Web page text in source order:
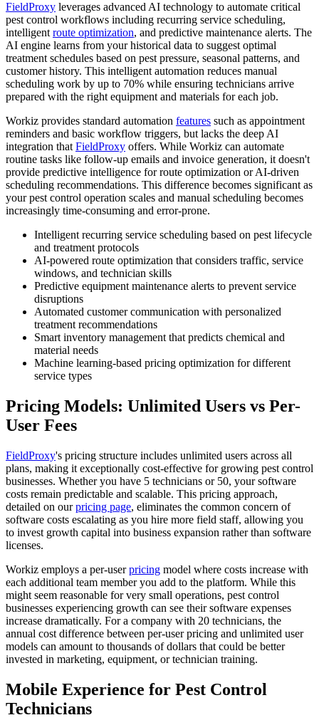
FieldProxy leverages advanced AI technology to automate critical
pest control workflows including recurring service scheduling,
intelligent route optimization, and predictive maintenance alerts. The
AI engine learns from your historical data to suggest optimal
treatment schedules based on pest pressure, seasonal patterns, and
customer history. This intelligent automation reduces manual
scheduling work by up to 70% while ensuring technicians arrive
prepared with the right equipment and materials for each job.
Workiz provides standard automation features such as appointment
reminders and basic workflow triggers, but lacks the deep AI
integration that FieldProxy offers. While Workiz can automate
routine tasks like follow-up emails and invoice generation, it doesn't
provide predictive intelligence for route optimization or AI-driven
scheduling recommendations. This difference becomes significant as
your pest control operation scales and manual scheduling becomes
increasingly time-consuming and error-prone.
Intelligent recurring service scheduling based on pest lifecycle
and treatment protocols
AI-powered route optimization that considers traffic, service
windows, and technician skills
Predictive equipment maintenance alerts to prevent service
disruptions
Automated customer communication with personalized
treatment recommendations
Smart inventory management that predicts chemical and
material needs
Machine learning-based pricing optimization for different
service types
Pricing Models: Unlimited Users vs Per-
User Fees
FieldProxy's pricing structure includes unlimited users across all
plans, making it exceptionally cost-effective for growing pest control
businesses. Whether you have 5 technicians or 50, your software
costs remain predictable and scalable. This pricing approach,
detailed on ourpricing page, eliminates the common concern of
software costs escalating as you hire more field staff, allowing you
to invest growth capital into business expansion rather than software
licenses.
Workiz employs a per-userpricing model where costs increase with
each additional team member you add to the platform. While this
might seem reasonable for very small operations, pest control
businesses experiencing growth can see their software expenses
increase dramatically. For a company with 20 technicians, the
annual cost difference between per-user pricing and unlimited user
models can amount to thousands of dollars that could be better
invested in marketing, equipment, or technician training.
Mobile Experience for Pest Control
Technicians